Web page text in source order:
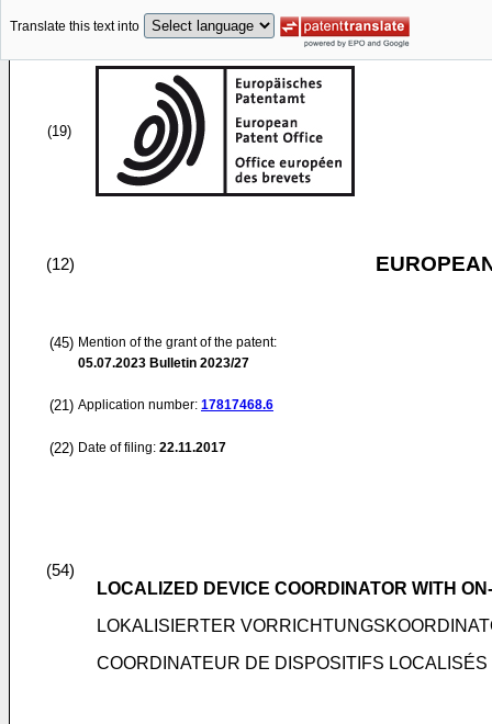
Translate this text into
(19)
(12)
(45) Mention of the grant of the patent:
05.07.2023 Bulletin 2023/27
(21) Application number: 17817468.6
(22) Date of filing: 22.11.2017
(54)
LOCALIZED DEVICE COORDINATOR WITH
LOKALISIERTER
COORDINATEUR DE DISPOSITIFS